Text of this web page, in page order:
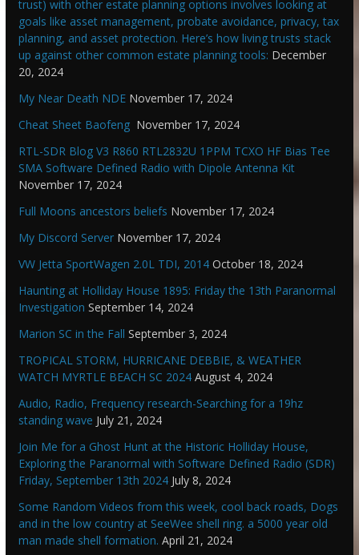
trust) with other estate planning options involves looking at
goals like asset management, probate avoidance, privacy, tax
planning, and asset protection. Here’s how living trusts stack
up against other common estate planning tools: December
20, 2024
My Near Death NDE November 17, 2024
Cheat Sheet Baofeng November 17, 2024
RTL-SDR Blog V3 R860 RTL2832U 1PPM TCXO HF Bias Tee
SMA Software Defined Radio with Dipole Antenna Kit
November 17, 2024
Full Moons ancestors beliefs November 17, 2024
My Discord Server November 17, 2024
VW Jetta SportWagen 2.0L TDI, 2014 October 18, 2024
Haunting at Holliday House 1895: Friday the 13th Paranormal
Investigation September 14, 2024
Marion SC in the Fall September 3, 2024
TROPICAL STORM, HURRICANE DEBBIE, & WEATHER
WATCH MYRTLE BEACH SC 2024 August 4, 2024
Audio, Radio, Frequency research-Searching for a 19hz
standing wave July 21, 2024
Join Me for a Ghost Hunt at the Historic Holliday House,
Exploring the Paranormal with Software Defined Radio (SDR)
Friday, September 13th 2024 July 8, 2024
Some Random Videos from this week, cool back roads, Dogs
and in the low country at SeeWee shell ring. a 5000 year old
man made shell formation. April 21, 2024